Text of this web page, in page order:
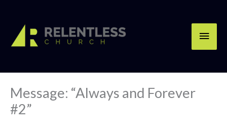
content
Message: “Always and Forever
#2”